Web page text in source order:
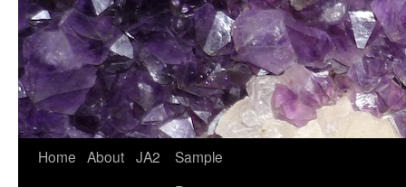
Home About JA2
Sample